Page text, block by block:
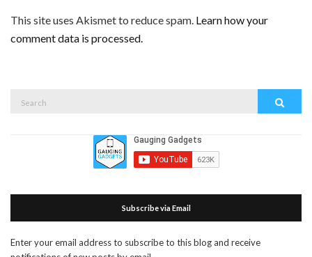
This site uses Akismet to reduce spam. Learn how your
comment data is processed.
Subscribe via Email
Enter your email address to subscribe to this blog and receive